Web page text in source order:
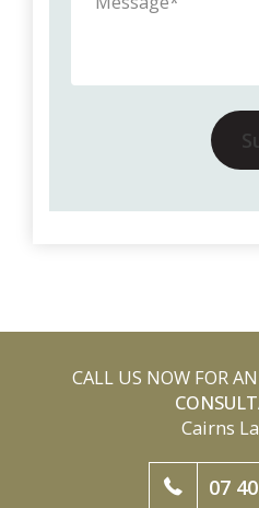
CALL US NOW FOR
Cairns
07